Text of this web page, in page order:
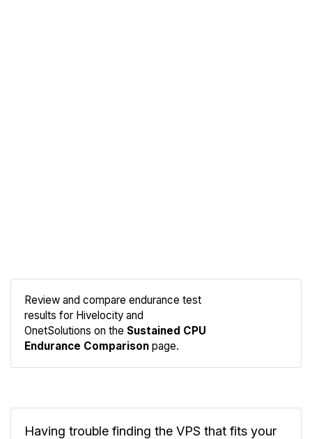
Review and compare endurance test
results for Hivelocity and
OnetSolutions on the Sustained CPU
Endurance Comparison page.
Having trouble finding the VPS that fits your